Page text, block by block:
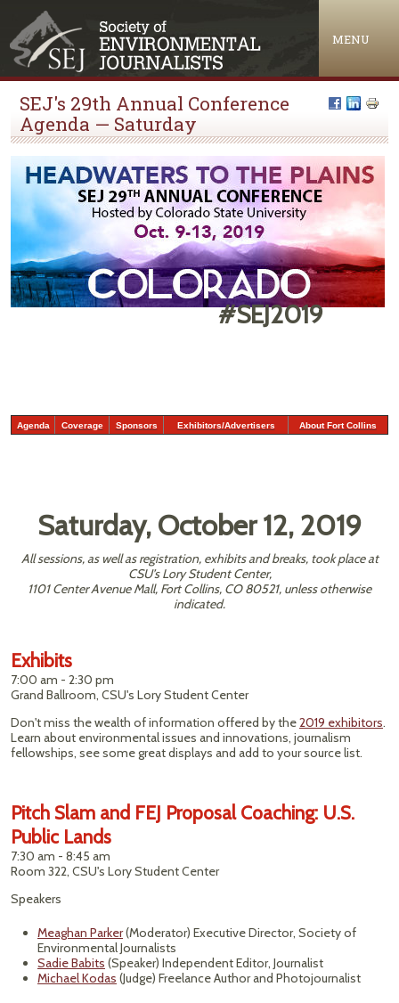
MENU
SEJ's 29th Annual Conference
Agenda — Saturday
#SEJ2019
Agenda Coverage Sponsors Exhibitors/Advertisers About Fort Collins
Saturday, October 12, 2019
All sessions, as well as registration, exhibits and breaks, took place at
CSU’s Lory Student Center,
1101 Center Avenue Mall, Fort Collins, CO 80521, unless otherwise
indicated.
Exhibits
7:00 am - 2:30 pm
Grand Ballroom, CSU's Lory Student Center
Don't miss the wealth of information offered by the2019 exhibitors.
Learn about environmental issues and innovations, journalism
fellowships, see some great displays and add to your source list.
Pitch Slam and FEJ Proposal Coaching: U.S.
Public Lands
7:30 am - 8:45 am
Room 322, CSU's Lory Student Center
Speakers
Meaghan Parker(Moderator) Executive Director, Society of
Environmental Journalists
Sadie Babits (Speaker) Independent Editor, Journalist
Michael Kodas (Judge) Freelance Author and Photojournalist